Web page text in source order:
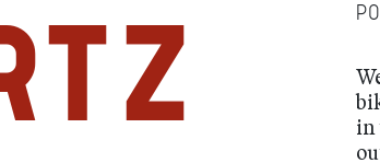
in